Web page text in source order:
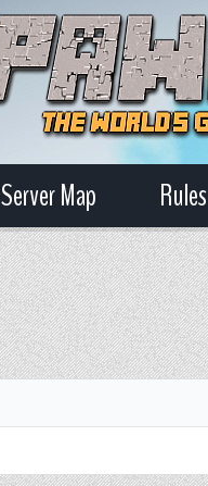
Server Map Rules